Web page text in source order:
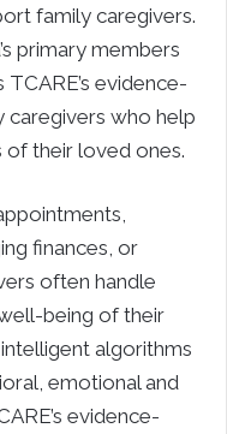
family caregivers.
primary members
evidence-
caregivers who help
of their loved ones.
finances, or
often handle
being of their
algorithms
emotional and
evidence-